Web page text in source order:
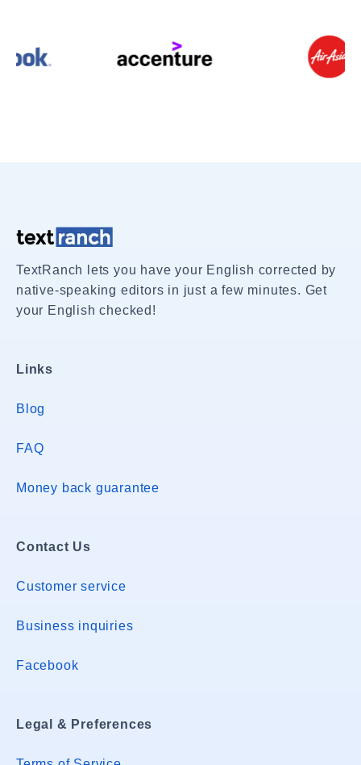
TextRanch lets you have your English corrected by
native-speaking editors in just a few minutes. Get
your English checked!
Links
Blog
FAQ
Money back guarantee
Contact Us
Customer service
Business inquiries
Facebook
Legal & Preferences